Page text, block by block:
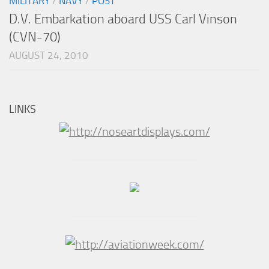
D.V. Embarkation aboard USS Carl Vinson
(CVN-70)
AUGUST 24, 2010
LINKS